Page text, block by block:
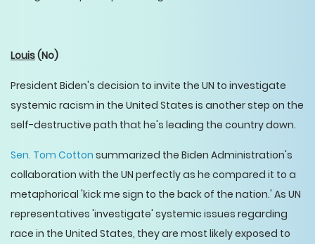
Louis(No)
President Biden's decision to invite the UN to investigate
systemic racism in the United States is another step on the
self-destructive path that he's leading the country down.
Sen. Tom Cotton summarized the Biden Administration's
collaboration with the UN perfectly as he compared it to a
metaphorical 'kick me sign to the back of the nation.' As UN
representatives 'investigate' systemic issues regarding
race in the United States, they are most likely exposed to